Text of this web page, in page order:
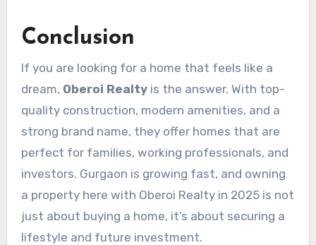
Conclusion
If you are looking for a home that feels like a
dream, Oberoi Realtyis the answer. With top-
quality construction, modern amenities, and a
strong brand name, they offer homes that are
perfect for families, working professionals, and
investors. Gurgaon is growing fast, and owning
a property here with Oberoi Realty in 2025 is not
just about buying a home, it’s about securing a
lifestyle and future investment.